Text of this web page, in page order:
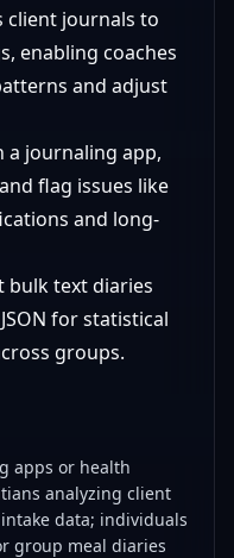
client journals to
enabling coaches
and adjust
a journaling app,
flag issues like
and long-
bulk text diaries
for statistical
groups.
apps or health
analyzing client
data; individuals
group meal diaries